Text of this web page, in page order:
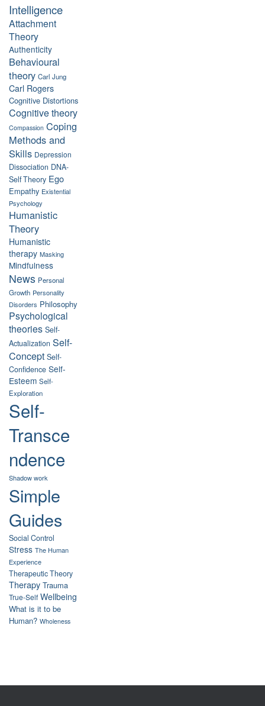
Intelligence
Attachment
Theory
Authenticity
Behavioural
theory Carl Jung
Carl Rogers
Cognitive Distortions
Cognitive theory
Compassion Coping
Methods and
Skills Depression
Dissociation DNA-
Self Theory Ego
Empathy Existential
Psychology
Humanistic
Theory
Humanistic
therapy Masking
Mindfulness
News Personal
Growth Personality
Disorders Philosophy
Psychological
theories Self-
Actualization Self-
Concept Self-
Confidence Self-
Esteem Self-
Exploration
Self-
Transce
ndence
Shadow work
Simple
Guides
Social Control
Stress The Human
Experience
Therapeutic Theory
Therapy Trauma
True-Self Wellbeing
What is it to be
Human? Wholeness